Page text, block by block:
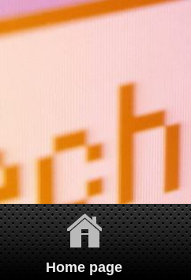
Home page